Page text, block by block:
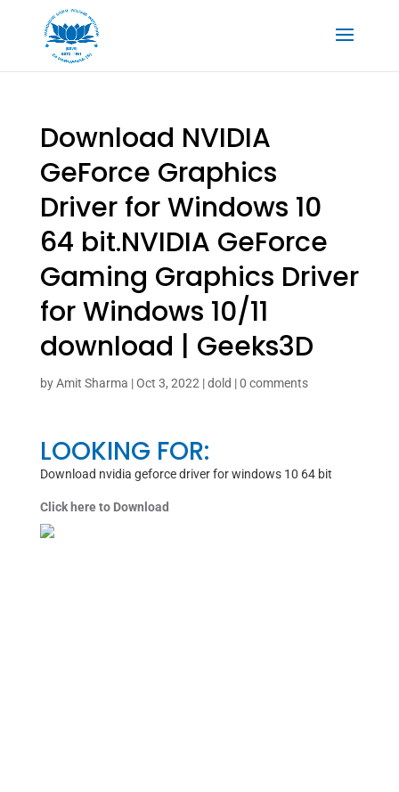
Download NVIDIA
GeForce Graphics
Driver for Windows 10
64 bit.NVIDIA GeForce
Gaming Graphics Driver
for Windows 10/11
download | Geeks3D
byAmit Sharma |Oct 3, 2022 |dold |0 comments
LOOKING FOR:
Download nvidia geforce driver for windows 10 64 bit
Click here to Download